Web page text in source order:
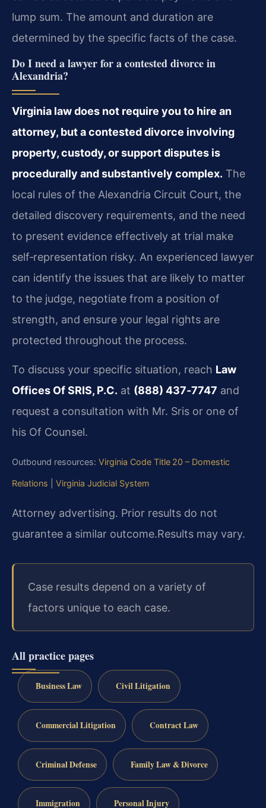
lump sum. The amount and duration are
determined by the specific facts of the case.
Do I need a lawyer for a contested divorce in
Alexandria?
Virginia law does not require you to hire an
attorney, but a contested divorce involving
property, custody, or support disputes is
procedurally and substantively complex. The
local rules of the Alexandria Circuit Court, the
detailed discovery requirements, and the need
to present evidence effectively at trial make
self‑representation risky. An experienced lawyer
can identify the issues that are likely to matter
to the judge, negotiate from a position of
strength, and ensure your legal rights are
protected throughout the process.
To discuss your specific situation, reach Law
Offices Of SRIS, P.C. at (888) 437‑7747 and
request a consultation with Mr. Sris or one of
his Of Counsel.
Outbound resources: Virginia Code Title 20 – Domestic
Relations Virginia Judicial System
Attorney advertising. Prior results do not
guarantee a similar outcome.Results may vary.
Case results depend on a variety of
factors unique to each case.
All practice pages
Business Law Civil Litigation
Commercial Litigation Contract Law
Criminal Defense Family Law & Divorce
Immigration Personal Injury